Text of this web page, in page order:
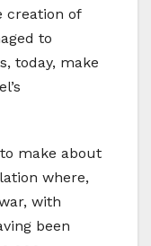
creation of
to
today, make
make about
where,
with
been